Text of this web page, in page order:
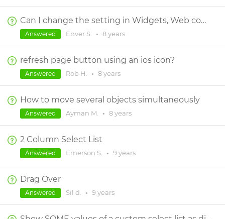
Can I change the setting in Widgets, Web components, Text, Page header(H1), Body etc.?
Enver S. • 8 years
Answered
refresh page button using an ios icon?
Rob H. • 8 years
Answered
How to move several objects simultaneously
Ayman M. • 8 years
Answered
2 Column Select List
Emerson S. • 9 years
Answered
Drag Over
Sil d. • 9 years
Answered